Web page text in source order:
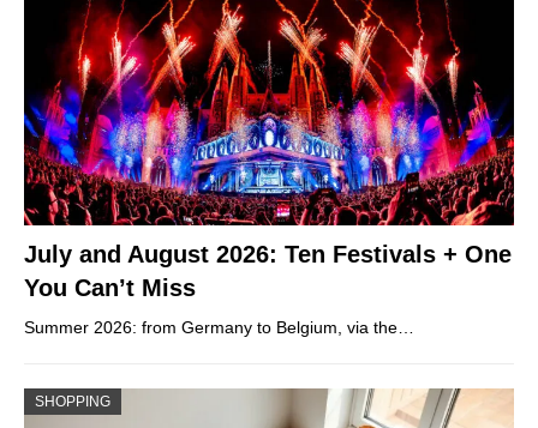
July and August 2026: Ten Festivals + One
You Can’t Miss
Summer 2026: from Germany to Belgium, via the…
SHOPPING